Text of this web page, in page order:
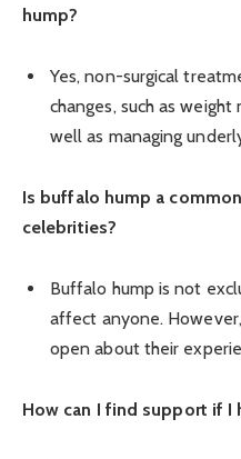
hump?
Yes, non-surgical
changes, such as
well as managing
Is buffalo hump a
celebrities?
Buffalo hump is not
affect anyone.
open about their
How can I find support if I